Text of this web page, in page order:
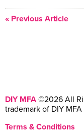
« Previous Article
DIY MFA ©2026 All
trademark of DIY MFA
Terms & Conditions